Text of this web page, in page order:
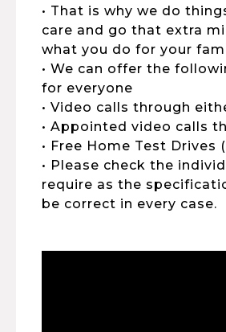
• That is why we do
care and go that extra
what you do for your
• We can offer the
for everyone
• Video calls through
• Appointed video calls
• Free Home Test
• Please check the
require as the
be correct in every case.